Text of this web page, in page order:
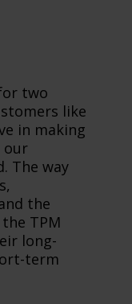
two
like
in making
our
The way
the
TPM
long-
term